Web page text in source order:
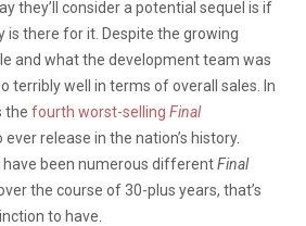
they’ll consider a potential sequel is if
there for it. Despite the growing
and what the development team was
terribly well in terms of overall sales. In
the fourth worst-selling Final
ever release in the nation’s history.
been numerous differentFinal
the course of 30-plus years, that’s
to have.